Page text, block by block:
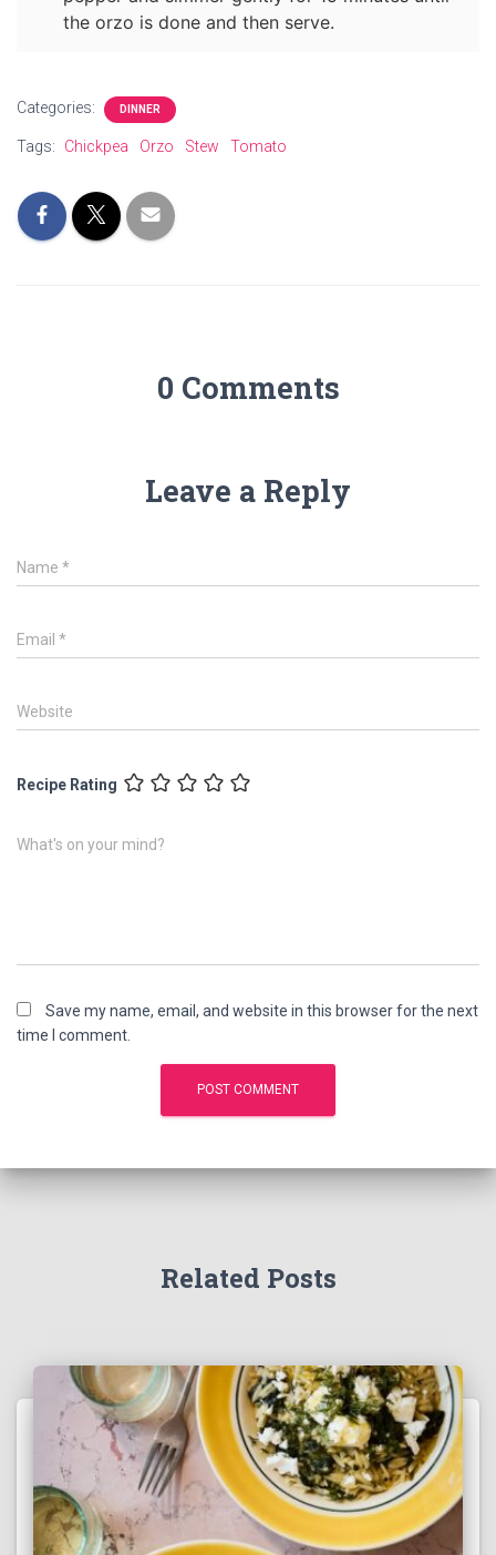
the orzo is done and then serve.
Categories: DINNER
Tags: Chickpea Orzo Stew Tomato
0 Comments
Leave a Reply
Name *
Email *
Website
Recipe Rating
What's on your mind?
Save my name, email, and website in this browser for the next
time I comment.
Related Posts